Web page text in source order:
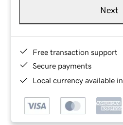
Next
Free transaction support
Secure payments
Local currency available